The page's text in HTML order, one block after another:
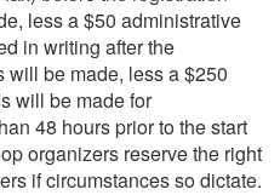
less a $50 administrative
in writing after the
will be made, less a $250
will be made for
48 hours prior to the start
organizers reserve the right
if circumstances so dictate.